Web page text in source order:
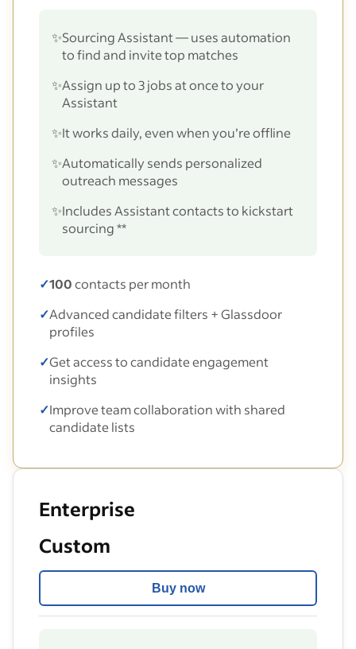
✨Sourcing Assistant — uses automation
to find and invite top matches
✨Assign up to 3 jobs at once to your
Assistant
✨It works daily, even when you’re offline
✨Automatically sends personalized
outreach messages
✨Includes Assistant contacts to kickstart
sourcing **
✓100contacts per month
✓Advanced candidate filters + Glassdoor
profiles
✓Get access to candidate engagement
insights
✓Improve team collaboration with shared
candidate lists
Enterprise
Custom
Buy now